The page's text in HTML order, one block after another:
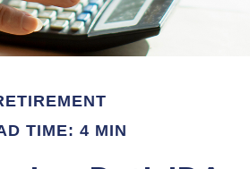
TIME: 4 MIN